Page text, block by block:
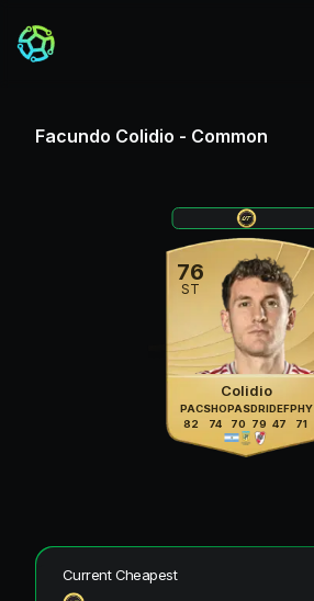
Facundo Colidio - Common
76
ST
Colidio
PAC
82
SHO
74
PAS
70
DRI
79
DEF
47
PHY
71
Current Cheapest